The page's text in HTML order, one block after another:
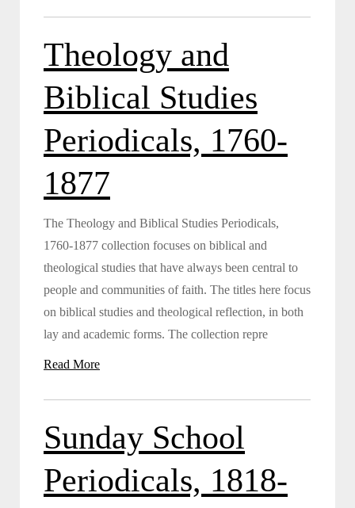
Theology and
Biblical Studies
Periodicals, 1760-
1877
The Theology and Biblical Studies Periodicals,
1760-1877 collection focuses on biblical and
theological studies that have always been central to
people and communities of faith. The titles here focus
on biblical studies and theological reflection, in both
lay and academic forms. The collection repre
Read More
Sunday School
Periodicals, 1818-